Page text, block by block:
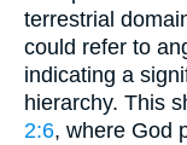
terrestrial
could refer to
indicating a
hierarchy. This
2:6, where God